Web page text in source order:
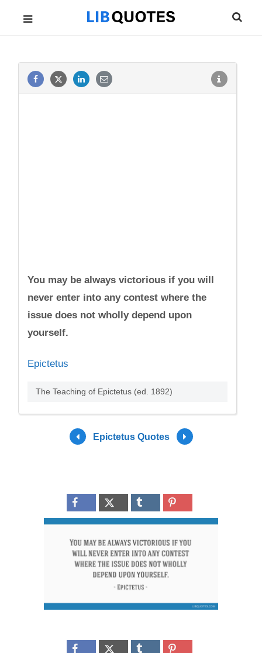
You may be always victorious if you will
never enter into any contest where the
issue does not wholly depend upon
yourself.
Epictetus
The Teaching of Epictetus (ed. 1892)
Epictetus Quotes